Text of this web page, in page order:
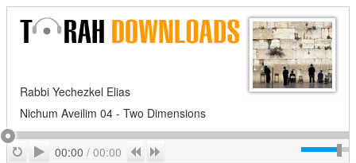
Rabbi Yechezkel Elias
Nichum Aveilim 04 - Two Dimensions
RepeatPlay
00:00 / 00:00 Previous